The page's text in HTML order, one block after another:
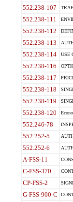
552.238-107
552.238-111
552.238-112
552.238-113
552.238-114 USE
552.238-116
552.238-117
552.238-118
552.238-119
552.238-120
552.246-78
552.252-5
552.252-6
A-FSS-11
C-FSS-370
CP-FSS-2
G-FSS-900-C